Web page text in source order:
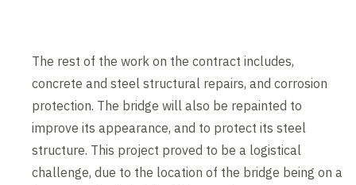
The rest of the work on the contract includes,
concrete and steel structural repairs, and corrosion
protection. The bridge will also be repainted to
improve its appearance, and to protect its steel
structure. This project proved to be a logistical
challenge, due to the location of the bridge being on a